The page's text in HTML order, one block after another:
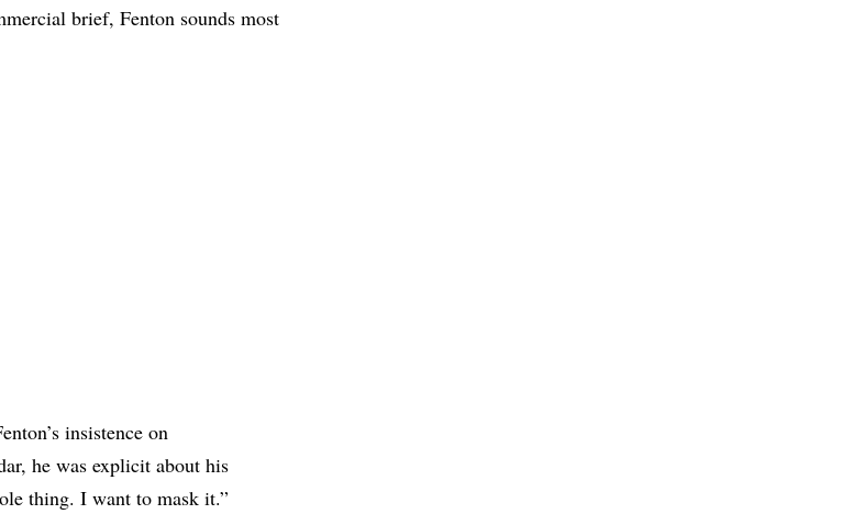
brief, Fenton sounds most
insistence on
he was explicit about his
thing. I want to mask it.”